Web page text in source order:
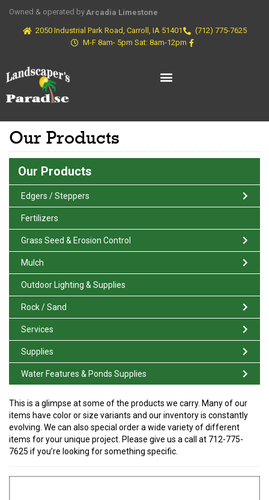
Owned & operated byArcadia Limestone
2050 Industrial Park Road, Carroll, IA 51401
(712) 775-7625
M-F 8am- 5pm Sat: 8am-12pm
Our Products
Our Products
Edgers / Steppers
Fertilizers
Grass Seed & Erosion Control
Mulch
Outdoor Lighting & Supplies
Rock / Sand
Services
Supplies
Water Features & Ponds Supplies
This is a glimpse at some of the products we carry. Many of our
items have color or size variants and our inventory is constantly
evolving. We can also special order a wide variety of different
items for your unique project. Please give us a call at 712-775-
7625 if you’re looking for something specific.